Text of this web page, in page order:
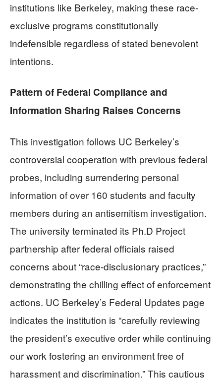
institutions like Berkeley, making these race-
exclusive programs constitutionally
indefensible regardless of stated benevolent
intentions.
Pattern of Federal Compliance and
Information Sharing Raises Concerns
This investigation follows UC Berkeley’s
controversial cooperation with previous federal
probes, including surrendering personal
information of over 160 students and faculty
members during an antisemitism investigation.
The university terminated its Ph.D Project
partnership after federal officials raised
concerns about “race-disclusionary practices,”
demonstrating the chilling effect of enforcement
actions. UC Berkeley’s Federal Updates page
indicates the institution is “carefully reviewing
the president’s executive order while continuing
our work fostering an environment free of
harassment and discrimination.” This cautious